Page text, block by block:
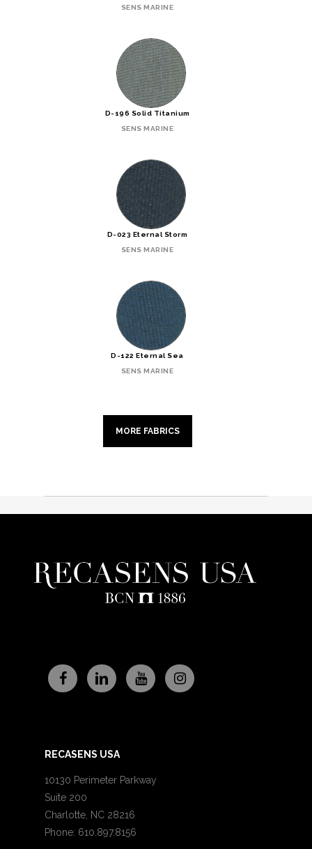
SENS MARINE
D-196 Solid Titanium
SENS MARINE
D-023 Eternal Storm
SENS MARINE
D-122 Eternal Sea
SENS MARINE
MORE FABRICS
RECASENS USA
10130 Perimeter Parkway
Suite 200
Charlotte, NC 28216
Phone: 610.897.8156